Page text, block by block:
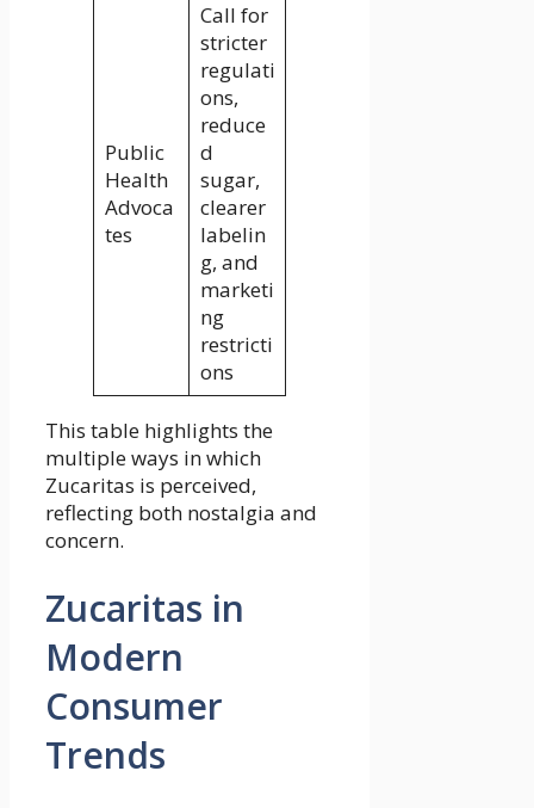
Public
Health
Advoca
tes
Call for
stricter
regulati
ons,
reduce
d
sugar,
clearer
labelin
g, and
marketi
ng
restricti
ons
This table highlights the
multiple ways in which
Zucaritas is perceived,
reflecting both nostalgia and
concern.
Zucaritas in
Modern
Consumer
Trends